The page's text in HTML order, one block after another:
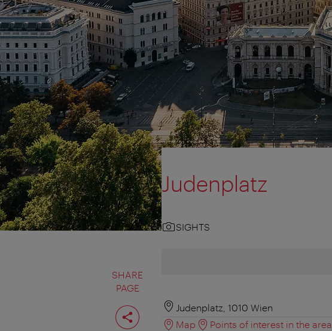
SHARE
PAGE
Share
page
Judenplatz
SIGHTS
Judenplatz, 1010 Wien
Map
Points of interest in the area